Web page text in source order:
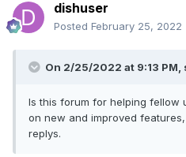
dishuser
Posted February 25, 2022
On 2/25/2022 at 9:13 PM,
Is this forum for helping fellow
on new and improved
replys.